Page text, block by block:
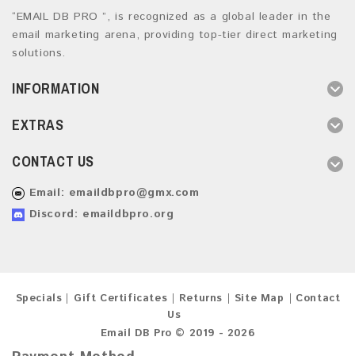
“EMAIL DB PRO ”, is recognized as a global leader in the
email marketing arena, providing top-tier direct marketing
solutions.
INFORMATION
EXTRAS
CONTACT US
Email: emaildbpro@gmx.com
Discord: emaildbpro.org
Specials Gift Certificates Returns Site Map
Contact
Us
Email DB Pro © 2019 - 2026